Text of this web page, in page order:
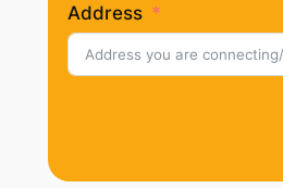
Address